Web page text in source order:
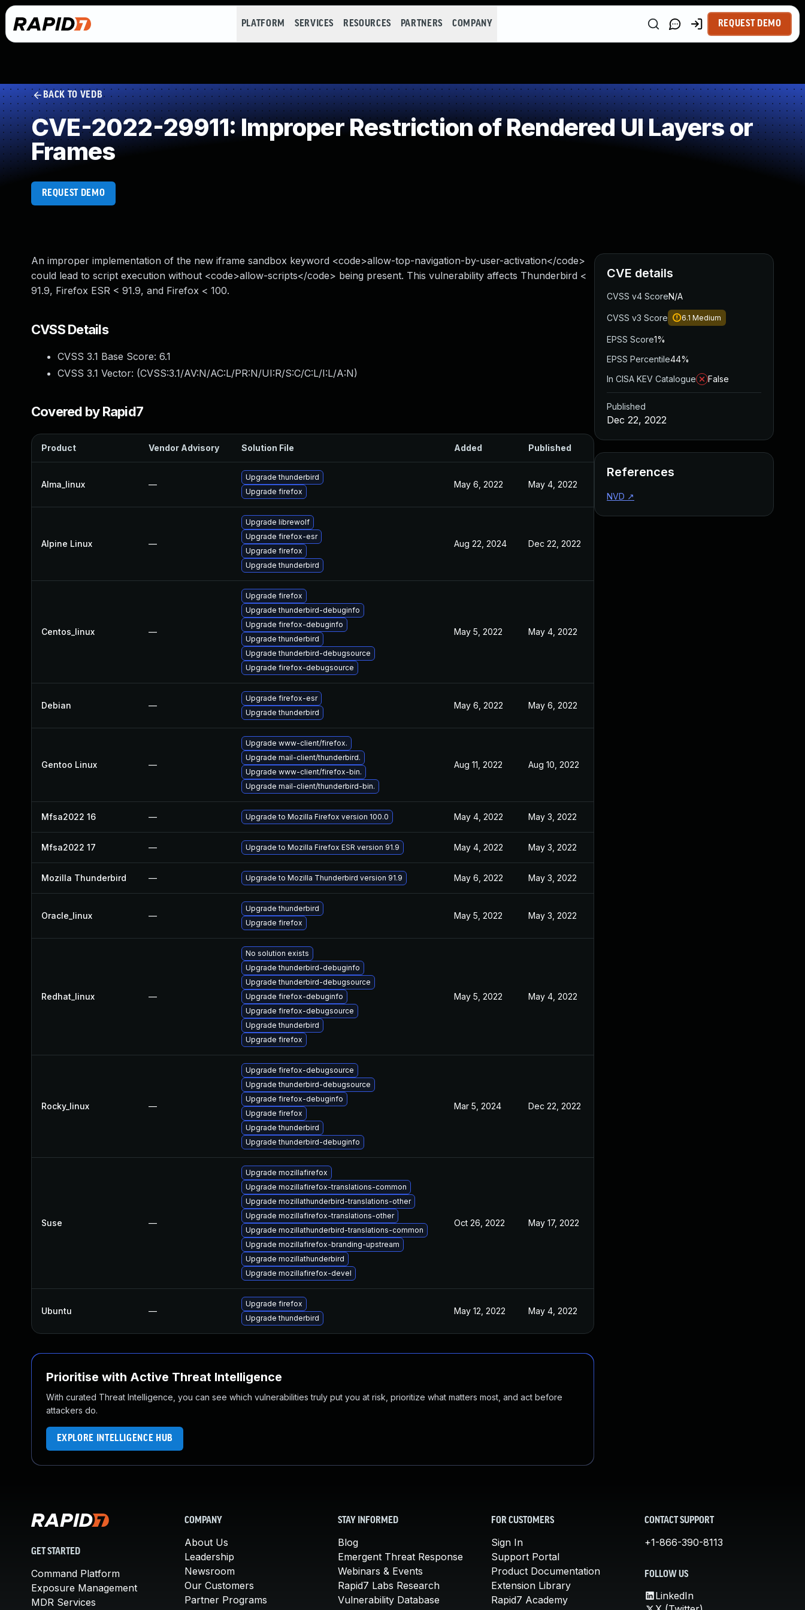
PLATFORM SERVICES RESOURCES PARTNERS COMPANY REQUEST DEMO
BACK TO VEDB
CVE-2022-29911: Improper Restriction of Rendered UI Layers or
Frames
REQUEST DEMO
An improper implementation of the new iframe sandbox keyword <code>allow-top-navigation-by-user-activation</code>
could lead to script execution without <code>allow-scripts</code> being present. This vulnerability affects Thunderbird <
91.9, Firefox ESR < 91.9, and Firefox < 100.
CVSS Details
CVSS 3.1 Base Score: 6.1
CVSS 3.1 Vector: (CVSS:3.1/AV:N/AC:L/PR:N/UI:R/S:C/C:L/I:L/A:N)
Covered by Rapid7
Product Vendor Advisory Solution File Added Published
Alma_linux —
Upgrade thunderbird
Upgrade firefox
May 6, 2022 May 4, 2022
Alpine Linux —
Upgrade librewolf
Upgrade firefox-esr
Upgrade firefox
Upgrade thunderbird
Aug 22, 2024 Dec 22, 2022
Centos_linux —
Upgrade firefox
Upgrade thunderbird-debuginfo
Upgrade firefox-debuginfo
Upgrade thunderbird
Upgrade thunderbird-debugsource
Upgrade firefox-debugsource
May 5, 2022 May 4, 2022
Debian —
Upgrade firefox-esr
Upgrade thunderbird
May 6, 2022 May 6, 2022
Gentoo Linux —
Upgrade www-client/firefox.
Upgrade mail-client/thunderbird.
Upgrade www-client/firefox-bin.
Upgrade mail-client/thunderbird-bin.
Aug 11, 2022 Aug 10, 2022
Mfsa2022 16 — Upgrade to Mozilla Firefox version 100.0 May 4, 2022 May 3, 2022
Mfsa2022 17 — Upgrade to Mozilla Firefox ESR version 91.9 May 4, 2022 May 3, 2022
Mozilla Thunderbird — Upgrade to Mozilla Thunderbird version 91.9 May 6, 2022 May 3, 2022
Oracle_linux —
Upgrade thunderbird
Upgrade firefox
May 5, 2022 May 3, 2022
Redhat_linux —
No solution exists
Upgrade thunderbird-debuginfo
Upgrade thunderbird-debugsource
Upgrade firefox-debuginfo
Upgrade firefox-debugsource
Upgrade thunderbird
Upgrade firefox
May 5, 2022 May 4, 2022
Rocky_linux —
Upgrade firefox-debugsource
Upgrade thunderbird-debugsource
Upgrade firefox-debuginfo
Upgrade firefox
Upgrade thunderbird
Upgrade thunderbird-debuginfo
Mar 5, 2024 Dec 22, 2022
Suse —
Upgrade mozillafirefox
Upgrade mozillafirefox-translations-common
Upgrade mozillathunderbird-translations-other
Upgrade mozillafirefox-translations-other
Upgrade mozillathunderbird-translations-common
Upgrade mozillafirefox-branding-upstream
Upgrade mozillathunderbird
Upgrade mozillafirefox-devel
Oct 26, 2022 May 17, 2022
Ubuntu —
Upgrade firefox
Upgrade thunderbird
May 12, 2022 May 4, 2022
Prioritise with Active Threat Intelligence
With curated Threat Intelligence, you can see which vulnerabilities truly put you at risk, prioritize what matters most, and act before
attackers do.
EXPLORE INTELLIGENCE HUB
CVE details
CVSS v4 ScoreN/A
CVSS v3 Score 6.1 Medium
EPSS Score1%
EPSS Percentile44%
In CISA KEV Catalogue
False
Published
Dec 22, 2022
References
NVD ↗
GET STARTED
Command Platform
Exposure Management
MDR Services
COMPANY
About Us
Leadership
Newsroom
Our Customers
Partner Programs
STAY INFORMED
Blog
Emergent Threat Response
Webinars & Events
Rapid7 Labs Research
Vulnerability Database
FOR CUSTOMERS
Sign In
Support Portal
Product Documentation
Extension Library
Rapid7 Academy
CONTACT SUPPORT
+1-866-390-8113
FOLLOW US
LinkedIn